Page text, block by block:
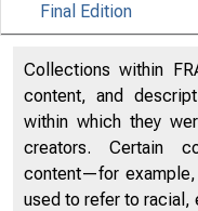
Final Edition
Collections within
content, and
within which they
creators. Certain
content—for example,
used to refer to racial,